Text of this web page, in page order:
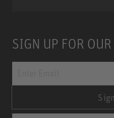
SIGN UP FOR